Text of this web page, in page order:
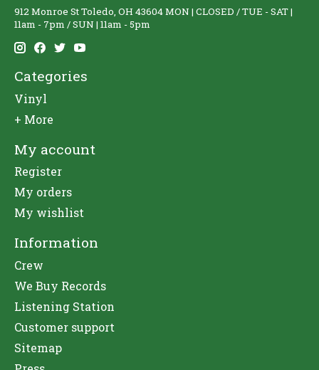
912 Monroe St Toledo, OH 43604 MON | CLOSED / TUE - SAT |
11am - 7pm / SUN | 11am - 5pm
Categories
Vinyl
+ More
My account
Register
My orders
My wishlist
Information
Crew
We Buy Records
Listening Station
Customer support
Sitemap